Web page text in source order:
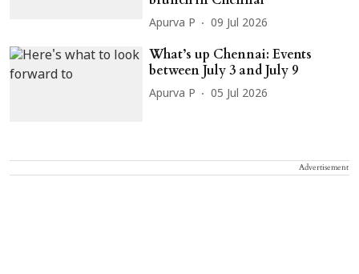
Apurva P 09 Jul 2026
What’s up Chennai: Events
between July 3 and July 9
Apurva P 05 Jul 2026
Advertisement